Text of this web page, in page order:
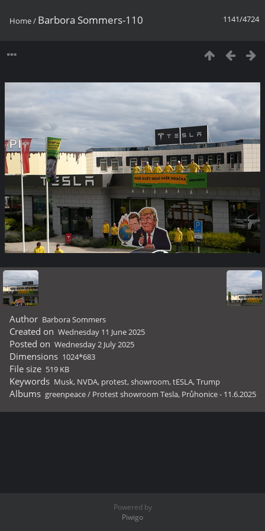
1141/4724
Home/ Barbora Sommers-110
Author Barbora Sommers
Created on Wednesday 11 June 2025
Posted on Wednesday 2 July 2025
Dimensions 1024*683
File size 519 KB
Keywords Musk, NVDA, protest,showroom,tESLA,Trump
Albums greenpeace/ Protest showroom Tesla, Průhonice - 11.6.2025
Powered by
Piwigo